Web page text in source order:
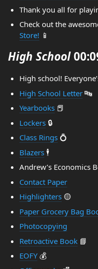
Thank you all for
Check out the
Store! 📱
High School
High school!
High School Letter🔤
Yearbooks📕
Lockers🔒️
Class Rings💍
Blazers🕴️
Andrew’s Economics
Contact Paper
Highlighters🟡
Paper Grocery Bag
Photocopying
Retroactive Book📘
EOFY💰️